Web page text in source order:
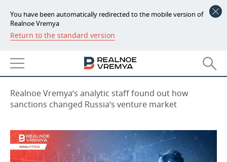
You have been automatically redirected to the mobile version of
Realnoe Vremya
Return to the standard version
NEWS
ECONOMY
BANKS
BUDGET
INVESTMENTS
AGRICULTURE
MACHINE BUILDING
PETROCHEMISTRY
REALTY
AUTO
BUSINESS
09:00, 17.03.2023
Realnoe Vremya’s analytic staff found out how
sanctions changed Russia’s venture market